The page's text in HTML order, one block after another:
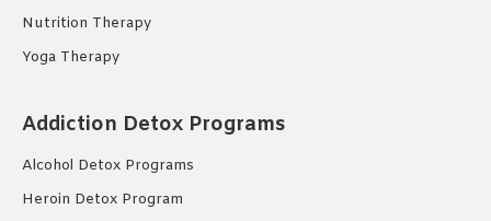
Nutrition Therapy
Yoga Therapy
Addiction Detox Programs
Alcohol Detox Programs
Heroin Detox Program